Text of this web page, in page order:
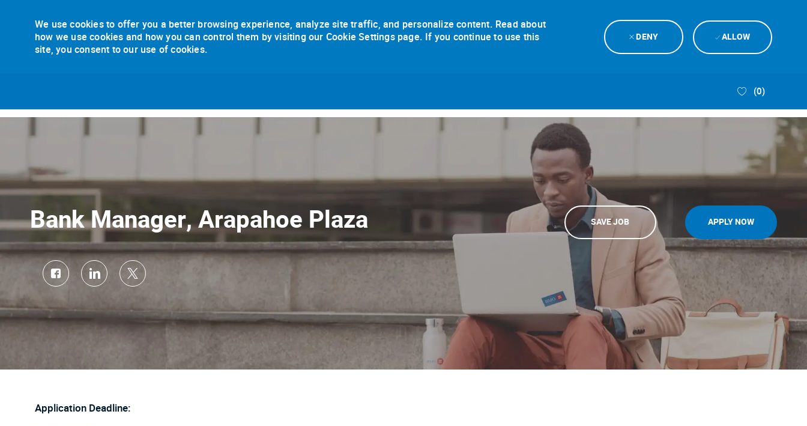
We use cookies to offer you a better browsing experience, analyze site traffic, and personalize content. Read about
how we use cookies and how you can control them by visiting our Cookie Settings page. If you continue to use this
site, you consent to our use of cookies.
DENY ALLOW
(0)
Bank Manager, Arapahoe Plaza SAVE JOB APPLY NOW
Share
Facebook
Share
LinkedIn
Share
twitter
Application Deadline: